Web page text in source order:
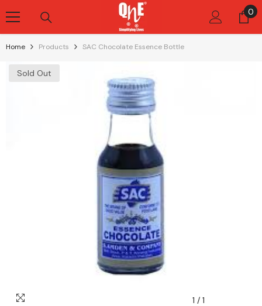
Skip To Content 00
Home Products SAC Chocolate Essence Bottle
Sold Out
1 / 1